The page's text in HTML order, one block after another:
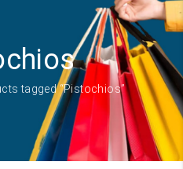
tagged “Pistochios”